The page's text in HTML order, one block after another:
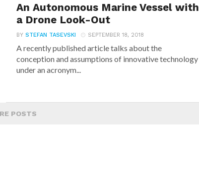
An Autonomous Marine Vessel with
a Drone Look-Out
BYSTEFAN TASEVSKI SEPTEMBER 18, 2018
A recently published article talks about the
conception and assumptions of innovative technology
under an acronym...
POSTS